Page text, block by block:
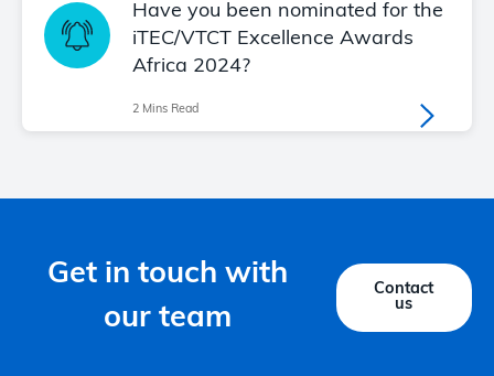
Have you been nominated for the
iTEC/VTCT Excellence Awards
Africa 2024?
2 Mins Read
Get in touch with
our team
Contact
us